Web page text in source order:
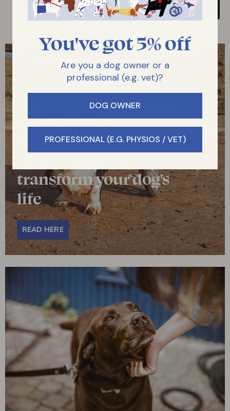
Read how dog
wheelchairs can
transform your dog's
life
READ HERE
You've got 5% off
Are you a dog owner or a
professional (e.g. vet)?
DOG OWNER
PROFESSIONAL (E.G. PHYSIOS / VET)